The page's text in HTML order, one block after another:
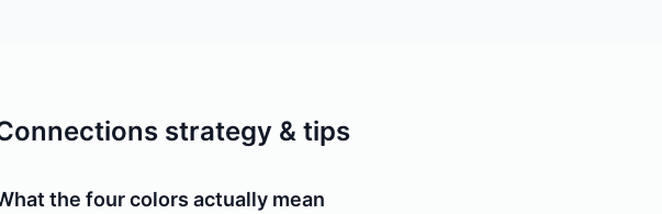
strategy & tips
the four colors actually mean